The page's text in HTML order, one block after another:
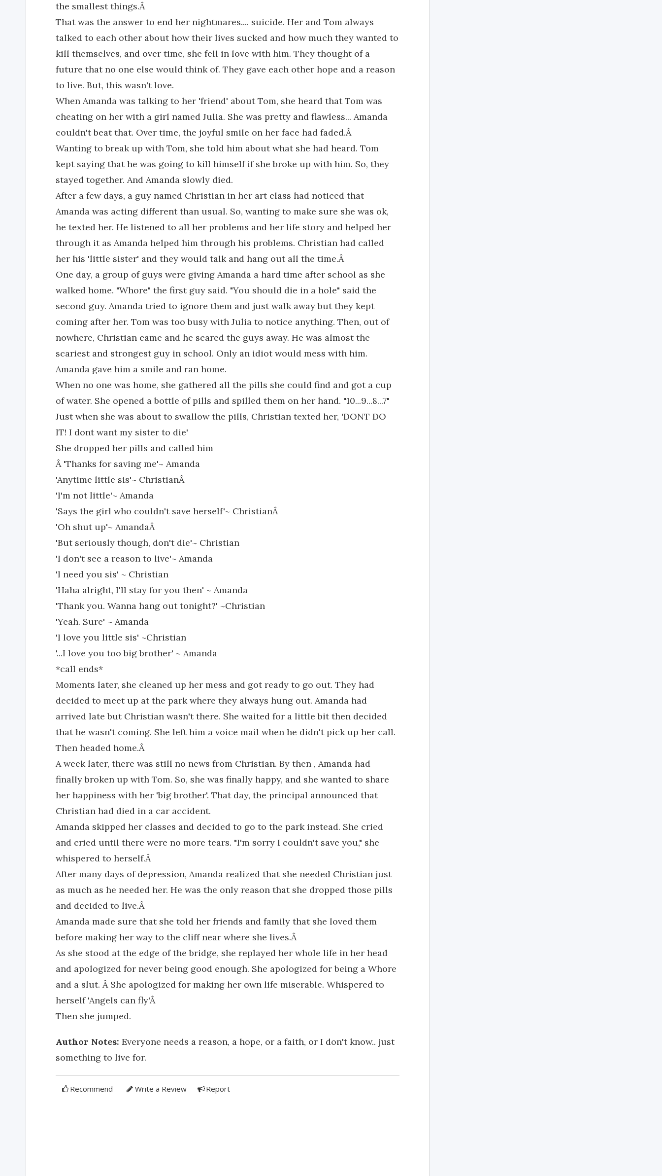
the smallest things.Â
That was the answer to end her nightmares.... suicide. Her and Tom always
talked to each other about how their lives sucked and how much they wanted to
kill themselves, and over time, she fell in love with him. They thought of a
future that no one else would think of. They gave each other hope and a reason
to live. But, this wasn't love.
When Amanda was talking to her 'friend' about Tom, she heard that Tom was
cheating on her with a girl named Julia. She was pretty and flawless... Amanda
couldn't beat that. Over time, the joyful smile on her face had faded.Â
Wanting to break up with Tom, she told him about what she had heard. Tom
kept saying that he was going to kill himself if she broke up with him. So, they
stayed together. And Amanda slowly died.
After a few days, a guy named Christian in her art class had noticed that
Amanda was acting different than usual. So, wanting to make sure she was ok,
he texted her. He listened to all her problems and her life story and helped her
through it as Amanda helped him through his problems. Christian had called
her his 'little sister' and they would talk and hang out all the time.Â
One day, a group of guys were giving Amanda a hard time after school as she
walked home. "Whore" the first guy said. "You should die in a hole" said the
second guy. Amanda tried to ignore them and just walk away but they kept
coming after her. Tom was too busy with Julia to notice anything. Then, out of
nowhere, Christian came and he scared the guys away. He was almost the
scariest and strongest guy in school. Only an idiot would mess with him.
Amanda gave him a smile and ran home.
When no one was home, she gathered all the pills she could find and got a cup
of water. She opened a bottle of pills and spilled them on her hand. "10...9...8...7"
Just when she was about to swallow the pills, Christian texted her, 'DONT DO
IT! I dont want my sister to die'
She dropped her pills and called him
Â 'Thanks for saving me'~ Amanda
'Anytime little sis'~ ChristianÂ
'I'm not little'~ Amanda
'Says the girl who couldn't save herself'~ ChristianÂ
'Oh shut up'~ AmandaÂ
'But seriously though, don't die'~ Christian
'I don't see a reason to live'~ Amanda
'I need you sis' ~ Christian
'Haha alright, I'll stay for you then' ~ Amanda
'Thank you. Wanna hang out tonight?' ~Christian
'Yeah. Sure' ~ Amanda
'I love you little sis' ~Christian
'...I love you too big brother' ~ Amanda
*call ends*
Moments later, she cleaned up her mess and got ready to go out. They had
decided to meet up at the park where they always hung out. Amanda had
arrived late but Christian wasn't there. She waited for a little bit then decided
that he wasn't coming. She left him a voice mail when he didn't pick up her call.
Then headed home.Â
A week later, there was still no news from Christian. By then , Amanda had
finally broken up with Tom. So, she was finally happy, and she wanted to share
her happiness with her 'big brother'. That day, the principal announced that
Christian had died in a car accident.
Amanda skipped her classes and decided to go to the park instead. She cried
and cried until there were no more tears. "I'm sorry I couldn't save you," she
whispered to herself.Â
After many days of depression, Amanda realized that she needed Christian just
as much as he needed her. He was the only reason that she dropped those pills
and decided to live.Â
Amanda made sure that she told her friends and family that she loved them
before making her way to the cliff near where she lives.Â
As she stood at the edge of the bridge, she replayed her whole life in her head
and apologized for never being good enough. She apologized for being a Whore
and a slut. Â She apologized for making her own life miserable. Whispered to
herself 'Angels can fly'Â
Then she jumped.
Author Notes: Everyone needs a reason, a hope, or a faith, or I don't know.. just
something to live for.
Recommend Write a Review Report